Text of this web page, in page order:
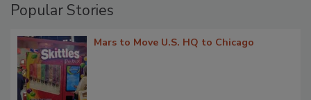
Popular Stories
Mars to Move U.S. HQ to Chicago